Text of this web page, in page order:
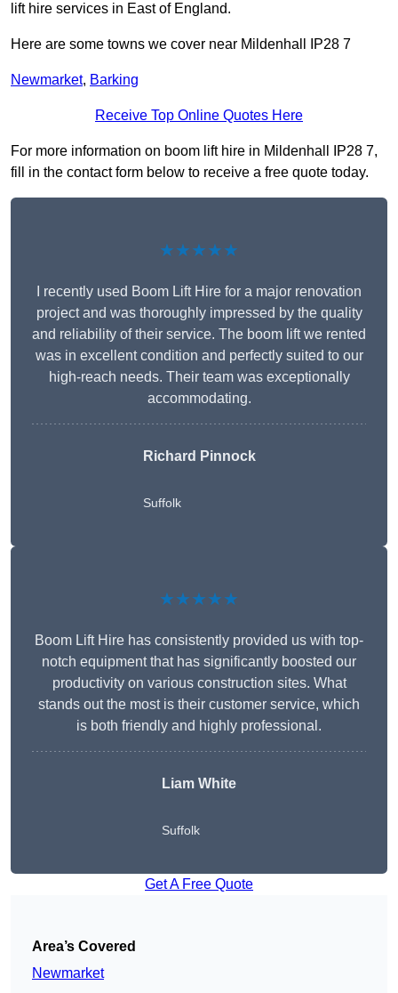
lift hire services in East of England.
Here are some towns we cover near Mildenhall IP28 7
Newmarket, Barking
Receive Top Online Quotes Here
For more information on boom lift hire in Mildenhall IP28 7,
fill in the contact form below to receive a free quote today.
★★★★★
I recently used Boom Lift Hire for a major renovation
project and was thoroughly impressed by the quality
and reliability of their service. The boom lift we rented
was in excellent condition and perfectly suited to our
high-reach needs. Their team was exceptionally
accommodating.
Richard Pinnock
Suffolk
★★★★★
Boom Lift Hire has consistently provided us with top-
notch equipment that has significantly boosted our
productivity on various construction sites. What
stands out the most is their customer service, which
is both friendly and highly professional.
Liam White
Suffolk
Get A Free Quote
Area’s Covered
Newmarket